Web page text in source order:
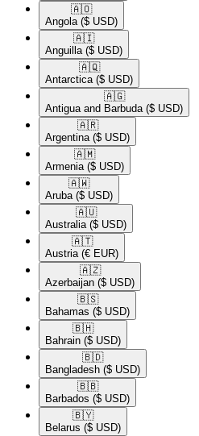
🇦🇴​
Angola ($ USD)
🇦🇮​
Anguilla ($ USD)
🇦🇶​
Antarctica ($ USD)
🇦🇬​
Antigua and Barbuda ($ USD)
🇦🇷​
Argentina ($ USD)
🇦🇲​
Armenia ($ USD)
🇦🇼​
Aruba ($ USD)
🇦🇺​
Australia ($ USD)
🇦🇹​
Austria (€ EUR)
🇦🇿​
Azerbaijan ($ USD)
🇧🇸​
Bahamas ($ USD)
🇧🇭​
Bahrain ($ USD)
🇧🇩​
Bangladesh ($ USD)
🇧🇧​
Barbados ($ USD)
🇧🇾​
Belarus ($ USD)